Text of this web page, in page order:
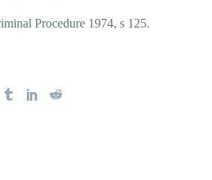
Procedure 1974, s 125.